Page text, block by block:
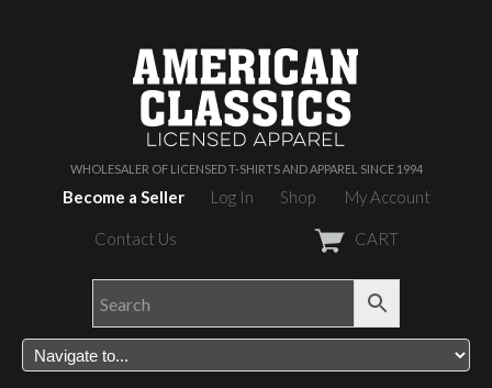
WHOLESALER OF LICENSED T-SHIRTS AND APPAREL SINCE 1994
Become a Seller Log In Shop My Account
Contact Us CART